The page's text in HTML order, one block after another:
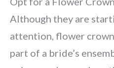
Although they are
attention, flower
part of a bride’s